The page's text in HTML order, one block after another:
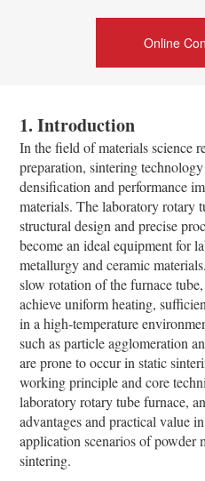
Online
1. Introduction
In the field of materials science
preparation, sintering
densification and performance
materials. The laboratory rotary
structural design and precise
become an ideal equipment for
metallurgy and ceramic
slow rotation of the furnace
achieve uniform heating,
in a high-temperature
such as particle agglomeration
are prone to occur in static
working principle and core
laboratory rotary tube furnace,
advantages and practical value
application scenarios of powder
sintering.